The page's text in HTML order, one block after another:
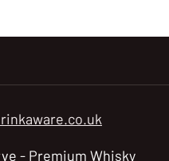
- Premium Whisky